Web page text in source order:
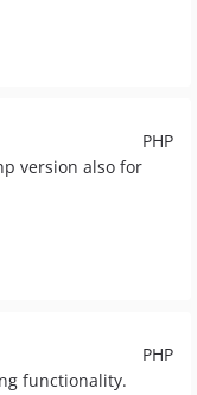
PHP
version also for
PHP
functionality.